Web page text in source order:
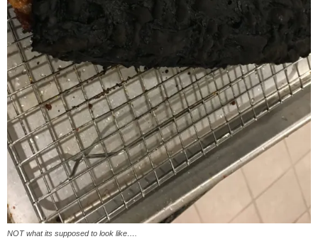
NOT what its supposed to look like….